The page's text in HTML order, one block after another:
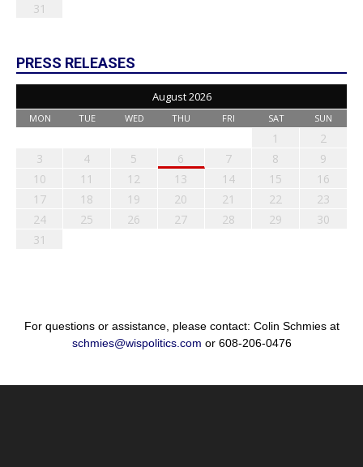
31
PRESS RELEASES
August 2026
MON TUE WED THU FRI SAT SUN
1
2
3
4 5 6 7 8
9
10
11 12 13 14 15
16
17
18 19 20 21 22
23
24
25 26 27 28 29
30
31
For questions or assistance, please contact: Colin Schmies at
schmies@wispolitics.com or 608-206-0476